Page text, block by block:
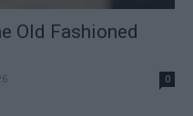
Old Fashioned
0